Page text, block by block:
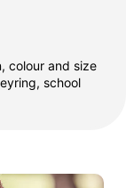
colour and size
school